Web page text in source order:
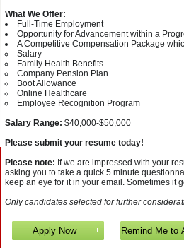
What We Offer:
Full-Time Employment
Opportunity for Advancement within a
A Competitive Compensation Package
Salary
Family Health Benefits
Company Pension Plan
Boot Allowance
Online Healthcare
Employee Recognition Program
Salary Range: $40,000-$50,000
Please submit your resume today!
Please note: If we are impressed with your
asking you to take a quick 5 minute
keep an eye for it in your email. Sometimes it
Only candidates selected for further